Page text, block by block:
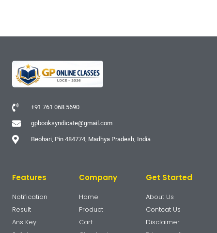
+91 761 068 5690
gpbooksyndicate@gmail.com
Beohari, Pin 484774, Madhya Pradesh, India
Features
Notification
Result
Ans Key
Company
Home
Product
Cart
Get Started
About Us
Contcat Us
Disclaimer